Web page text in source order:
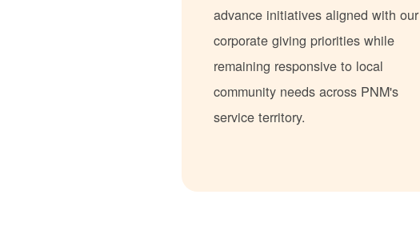
advance initiatives aligned with our
corporate giving priorities while
remaining responsive to local
community needs across PNM's
service territory.